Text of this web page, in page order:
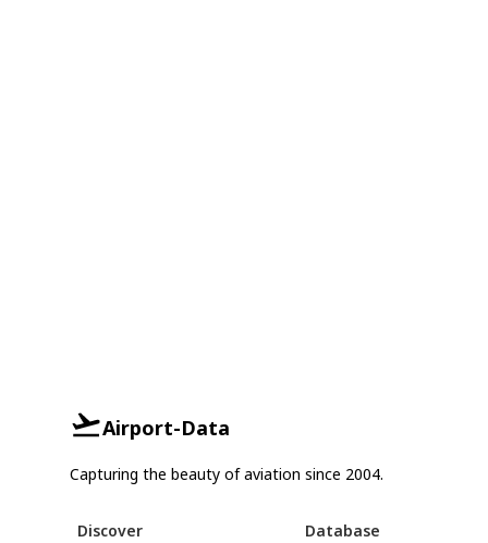
Airport-Data
Capturing the beauty of aviation since 2004.
Discover Database